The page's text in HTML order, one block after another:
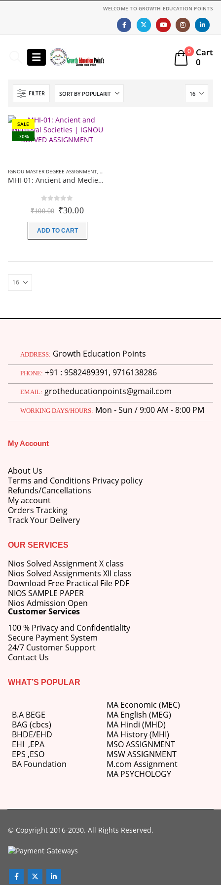
WELCOME TO GROWTH EDUCATION POINTS
0
Cart
0
FILTER
SALE
-70%
IGNOU MASTER DEGREE ASSIGNMENT, MA HISTORY (MHI) ASSIGNMENT
MHI-01: Ancient and Medieval Societies | IGNOU SOLVED ASSIGNMENT 2021-22 (EM)
out of 5
₹100.00 Original
was:
₹100.00.
₹30.00Current
₹30.00.
ADD TO CART
M.Ed 4th Semester Series (Set of 3 Books) (According to Jiwaji University)-English Medium-Masters of Education 2026
₹750.00
0out of 5
₹750.00 Original
was:
₹750.00.
₹600.00Current
₹750.00
price
was:
₹750.00. ₹600.00.
ADDRESS: Growth Education Points
PHONE: +91 : 9582489391, 9716138286
EMAIL: grotheducationpoints@gmail.com
WORKING DAYS/HOURS: Mon - Sun / 9:00 AM - 8:00 PM
My Account
About Us
Terms and Conditions Privacy policy
Refunds/Cancellations
My account
Orders Tracking
Track Your Delivery
OUR SERVICES
Nios Solved Assignment X class
Nios Solved Assignments XII class
Download Free Practical File PDF
NIOS SAMPLE PAPER
Nios Admission Open
Customer Services
100 % Privacy and Confidentiality
Secure Payment System
24/7 Customer Support
Contact Us
WHAT’S POPULAR
B.A BEGE
BAG (cbcs)
BHDE/EHD
EHI ,EPA
EPS ,ESO
BA Foundation
MA Economic (MEC)
MA English (MEG)
MA Hindi (MHD)
MA History (MHI)
MSO ASSIGNMENT
MSW ASSIGNMENT
M.com Assignment
MA PSYCHOLOGY
© Copyright 2016-2030. All Rights Reserved.